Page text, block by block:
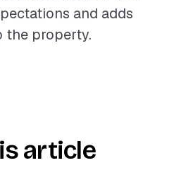
and adds
the property.
article